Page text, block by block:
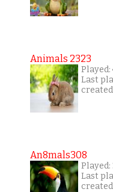
Animals 2323
Last
An8mals308
Last